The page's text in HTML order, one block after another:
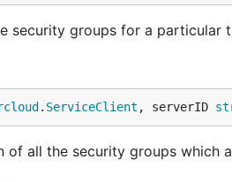
security groups for a particular
. ServiceClient , serverID
of all the security groups which